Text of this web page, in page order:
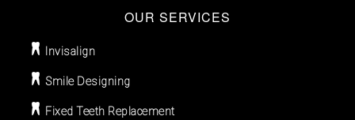
OUR SERVICES
Invisalign
Smile Designing
Fixed Teeth Replacement